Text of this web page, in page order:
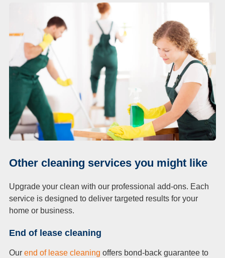
Other cleaning services you might like
Upgrade your clean with our professional add-ons. Each
service is designed to deliver targeted results for your
home or business.
End of lease cleaning
Our end of lease cleaning offers bond-back guarantee to